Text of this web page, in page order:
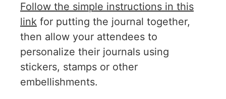
Follow the simple instructions in this
link for putting the journal together,
then allow your attendees to
personalize their journals using
stickers, stamps or other
embellishments.